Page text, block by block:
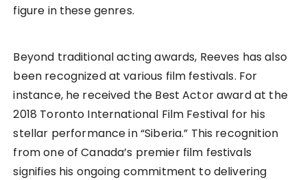
figure in these genres.
Beyond traditional acting awards, Reeves has also
been recognized at various film festivals. For
instance, he received the Best Actor award at the
2018 Toronto International Film Festival for his
stellar performance in “Siberia.” This recognition
from one of Canada’s premier film festivals
signifies his ongoing commitment to delivering